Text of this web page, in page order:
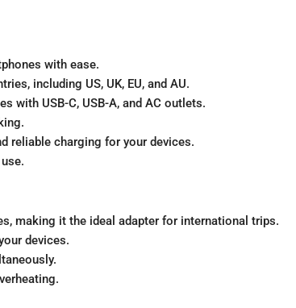
with ease.
including US, UK, EU, and AU.
with USB-C, USB-A, and AC outlets.
reliable charging for your devices.
making it the ideal adapter for international trips.
devices.